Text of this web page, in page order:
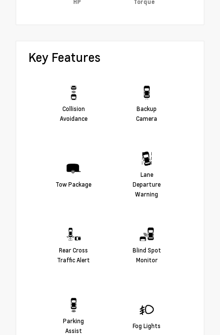
HP Torque
Key Features
Collision
Avoidance
Backup
Camera
Tow Package
Lane
Departure
Warning
Rear Cross
Traffic Alert
Blind Spot
Monitor
Parking
Assist
Fog Lights